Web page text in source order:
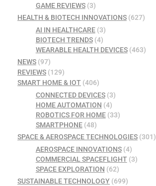
GAME REVIEWS(3)
HEALTH & BIOTECH INNOVATIONS (627)
AI IN HEALTHCARE(3)
BIOTECH TRENDS(4)
WEARABLE HEALTH DEVICES(463)
NEWS (97)
REVIEWS (129)
SMART HOME & IOT (406)
CONNECTED DEVICES(3)
HOME AUTOMATION (4)
ROBOTICS FOR HOME(33)
SMARTPHONE(48)
SPACE & AEROSPACE TECHNOLOGIES (301)
AEROSPACE INNOVATIONS(4)
COMMERCIAL SPACEFLIGHT(3)
SPACE EXPLORATION (62)
SUSTAINABLE TECHNOLOGY (699)